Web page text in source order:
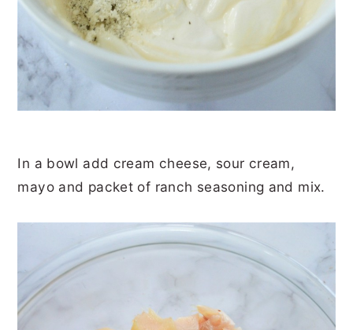
In a bowl add cream cheese, sour cream,
mayo and packet of ranch seasoning and mix.